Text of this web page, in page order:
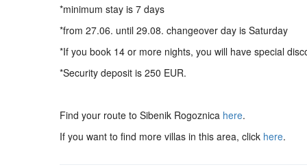
*minimum stay is 7 days
*from 27.06. until 29.08. changeover day is Saturday
*If you book 14 or more nights, you will have special
*Security deposit is 250 EUR.
Find your route to Sibenik Rogoznica here.
If you want to find more villas in this area, click here.